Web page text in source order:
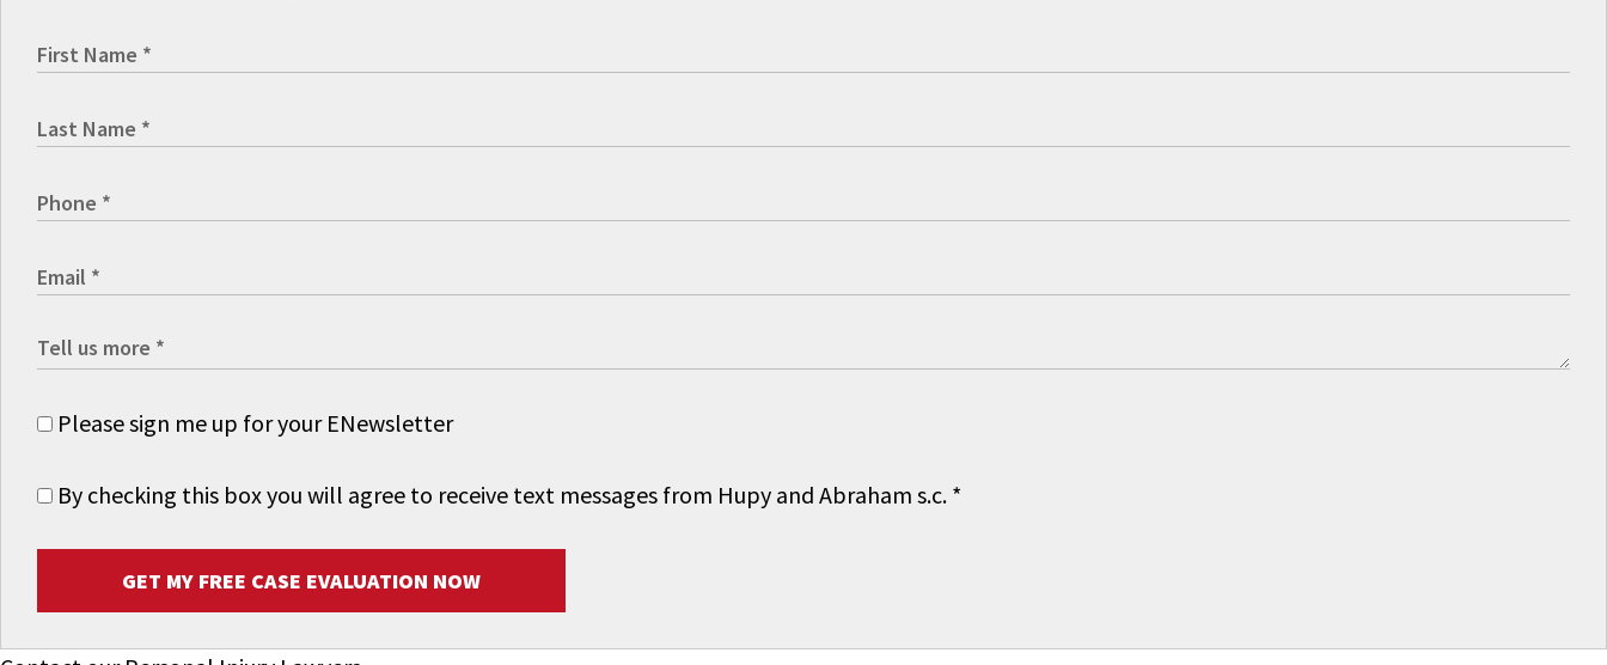
Please sign me up for your ENewsletter
By checking this box you will agree to receive text messages from Hupy and Abraham s.c. *
GET MY FREE CASE EVALUATION NOW